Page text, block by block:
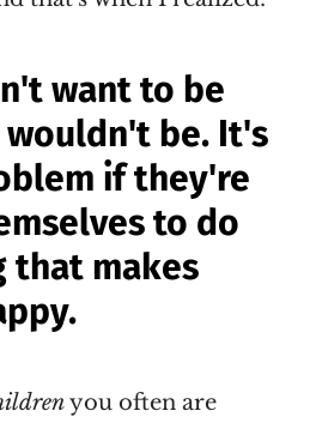
want to be
wouldn't be. It's
if they're
to do
that makes
you often are